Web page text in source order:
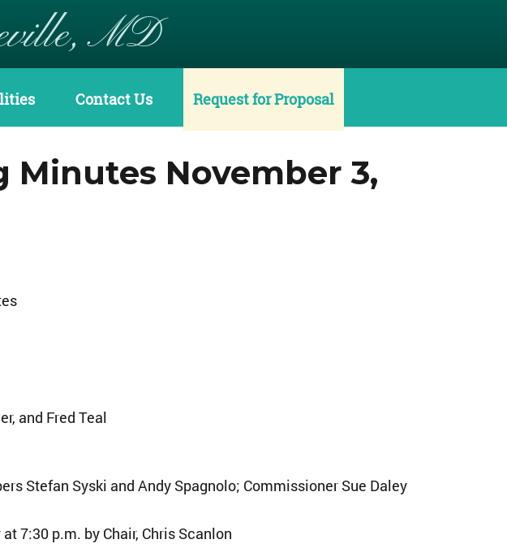
MD
Contact Us Request for Proposal
November 3,
and Fred Teal
Stefan Syski and Andy Spagnolo; Commissioner Sue Daley
7:30 p.m. by Chair, Chris Scanlon